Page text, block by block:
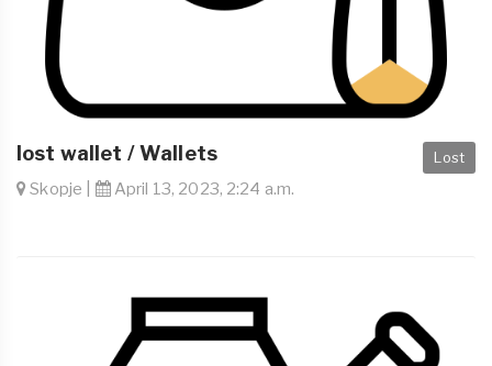
Lost
lost wallet / Wallets
Skopje | April 13, 2023, 2:24 a.m.